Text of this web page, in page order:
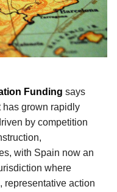
Funding says
has grown rapidly
by competition
with Spain now an
where
representative action